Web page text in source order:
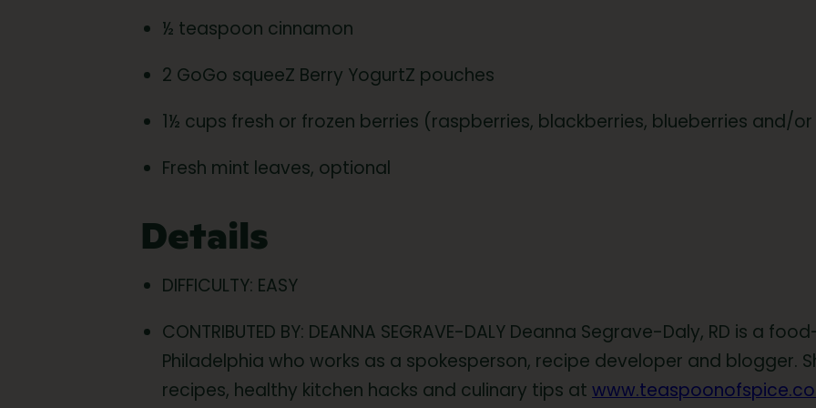
½ teaspoon cinnamon
2 GoGo squeeZ Berry YogurtZ pouches
1½ cups fresh or frozen berries (raspberries, blackberries, blueberries and/
Fresh mint leaves, optional
Details
DIFFICULTY: EASY
CONTRIBUTED BY: DEANNA SEGRAVE-DALY Deanna Segrave-Daly, RD is a
Philadelphia who works as a spokesperson, recipe developer and blogger.
recipes, healthy kitchen hacks and culinary tips at